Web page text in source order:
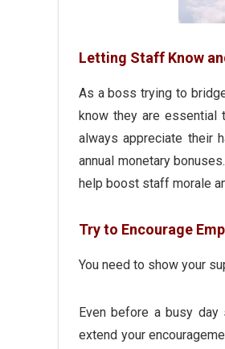
Letting Staff Know
As a boss trying to
know they are essential
always appreciate their
annual monetary
help boost staff morale
Try to Encourage
You need to show your
Even before a busy
extend your